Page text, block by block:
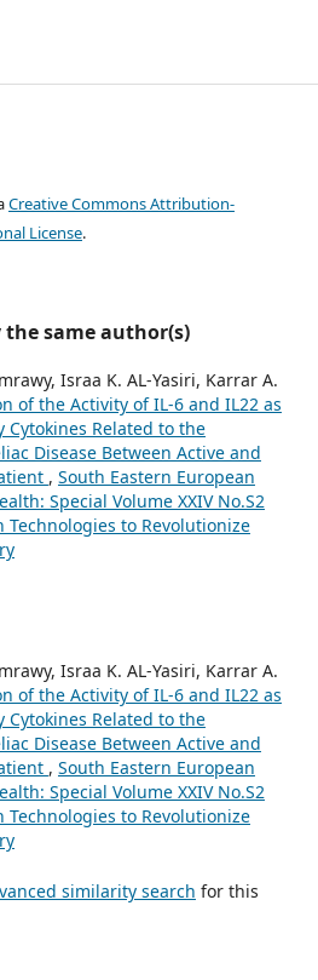
Creative Commons Attribution-
License.
same author(s)
Israa K. AL-Yasiri, Karrar A.
of the Activity of IL-6 and IL22 as
Related to the
Disease Between Active and
, South Eastern European
Special Volume XXIV No.S2
Technologies to Revolutionize
Israa K. AL-Yasiri, Karrar A.
of the Activity of IL-6 and IL22 as
Related to the
Disease Between Active and
, South Eastern European
Special Volume XXIV No.S2
Technologies to Revolutionize
similarity search for this